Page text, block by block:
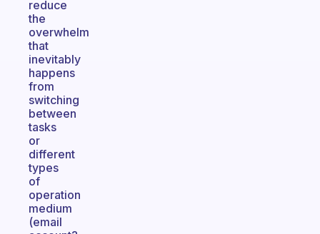
reduce
the
overwhelm
that
inevitably
happens
from
switching
between
tasks
or
different
types
of
operation
medium
(email